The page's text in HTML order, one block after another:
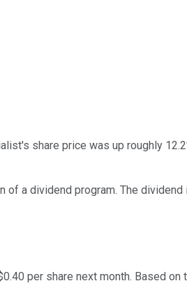
share price was up roughly
a dividend program. The
per share next month. Based